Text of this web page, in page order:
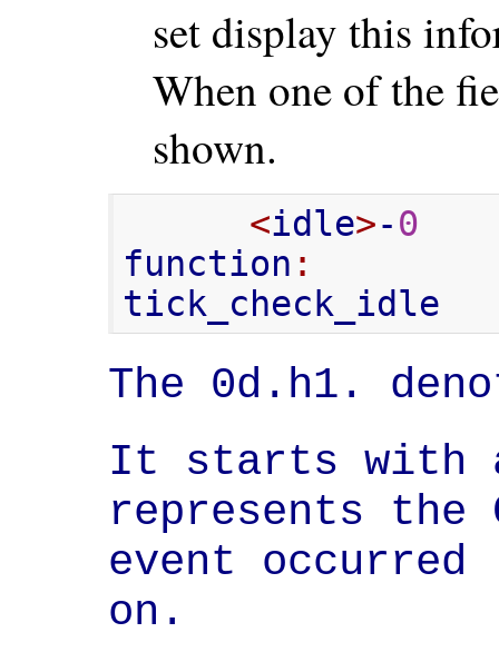
set display this
When one of the
shown.
<idle>-0
function :
tick_check_idle
The 0d.h1.
It starts with
represents the
event occurred
on.